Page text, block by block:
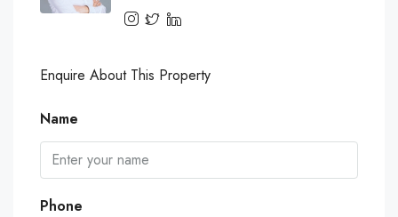
Enquire About This Property
Name
Phone